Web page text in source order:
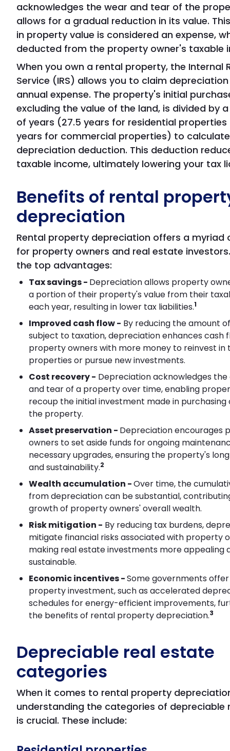
acknowledges the wear and tear of the
allows for a gradual reduction in its value.
in property value is considered an expense,
deducted from the property owner's taxable
When you own a rental property, the Internal
Service (IRS) allows you to claim
annual expense. The property's initial
excluding the value of the land, is divided by
of years (27.5 years for residential properties
years for commercial properties) to
depreciation deduction. This deduction
taxable income, ultimately lowering your tax
Benefits of rental
depreciation
Rental property depreciation offers a myriad
for property owners and real estate
the top advantages:
Tax savings - Depreciation allows property
a portion of their property's value from their
each year, resulting in lower tax liabilities.1
Improved cash flow - By reducing the amount
subject to taxation, depreciation enhances cash
property owners with more money to reinvest in
properties or pursue new investments.
Cost recovery - Depreciation acknowledges
and tear of a property over time, enabling
recoup the initial investment made in purchasing
the property.
Asset preservation - Depreciation encourages
owners to set aside funds for ongoing
necessary upgrades, ensuring the property's
and sustainability.2
Wealth accumulation -Over time, the
from depreciation can be substantial,
growth of property owners' overall wealth.
Risk mitigation - By reducing tax burdens,
mitigate financial risks associated with property
making real estate investments more appealing
sustainable.
Economic incentives -Some governments
property investment, such as accelerated
schedules for energy-efficient improvements,
the benefits of rental property depreciation.3
Depreciable real estate
categories
When it comes to rental property
understanding the categories of depreciable
is crucial. These include: